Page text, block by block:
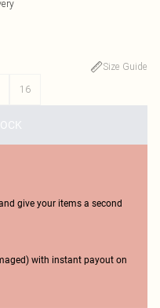
Size Guide
16
give your items a second
with instant payout on